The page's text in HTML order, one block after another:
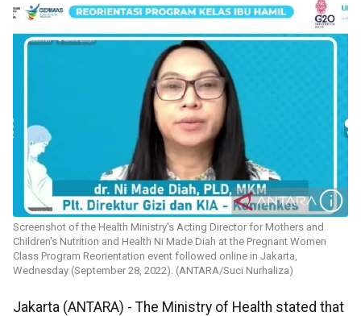
Screenshot of the Health Ministry's Acting Director for Mothers and
Children's Nutrition and Health Ni Made Diah at the Pregnant Women
Class Program Reorientation event followed online in Jakarta,
Wednesday (September 28, 2022). (ANTARA/Suci Nurhaliza)
Jakarta (ANTARA) - The Ministry of Health stated that